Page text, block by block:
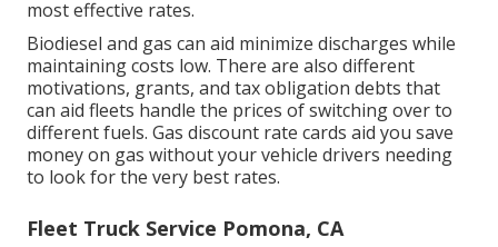
most effective rates.
Biodiesel and gas can aid minimize discharges while
maintaining costs low. There are also different
motivations, grants, and tax obligation debts that
can aid fleets handle the prices of switching over to
different fuels. Gas discount rate cards aid you save
money on gas without your vehicle drivers needing
to look for the very best rates.
Fleet Truck Service Pomona, CA